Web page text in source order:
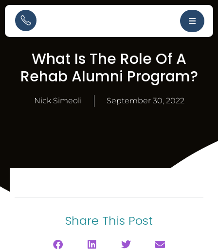
What Is The Role Of A
Rehab Alumni Program?
Nick Simeoli September 30, 2022
Share This Post